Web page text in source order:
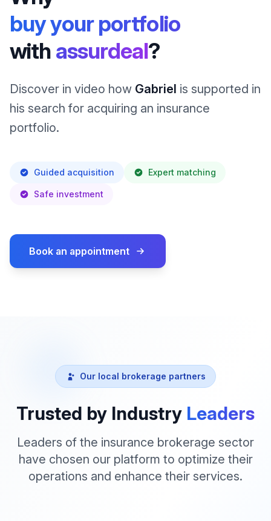
buy your portfolio
with assurdeal?
Discover in video how Gabriel is supported in
his search for acquiring an insurance
portfolio.
Guided acquisition Expert matching
Safe investment
Book an appointment
Our local brokerage partners
Trusted by Industry Leaders
Leaders of the insurance brokerage sector
have chosen our platform to optimize their
operations and enhance their services.